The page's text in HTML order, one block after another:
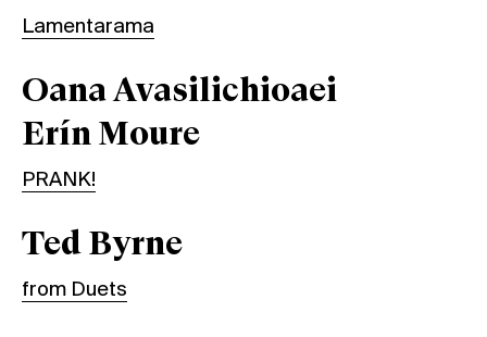
Lamentarama
Oana Avasilichioaei
Erín Moure
PRANK!
Ted Byrne
from Duets